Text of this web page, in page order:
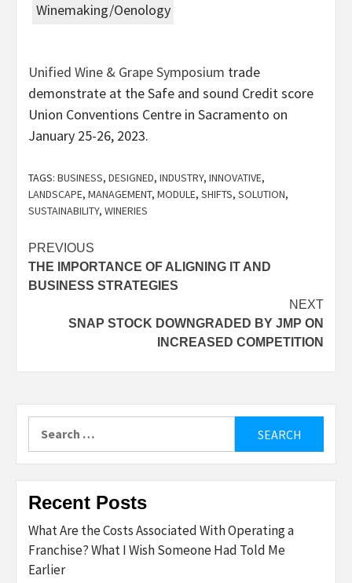
Winemaking/Oenology
Unified Wine & Grape Symposium trade
demonstrate at the Safe and sound Credit score
Union Conventions Centre in Sacramento on
January 25-26, 2023.
TAGS: BUSINESS, DESIGNED, INDUSTRY, INNOVATIVE,
LANDSCAPE, MANAGEMENT, MODULE, SHIFTS, SOLUTION,
SUSTAINABILITY, WINERIES
Post
navigation
PREVIOUS
THE IMPORTANCE OF ALIGNING IT AND
BUSINESS STRATEGIES
NEXT
SNAP STOCK DOWNGRADED BY JMP ON
INCREASED COMPETITION
Recent Posts
What Are the Costs Associated With Operating a
Franchise? What I Wish Someone Had Told Me
Earlier